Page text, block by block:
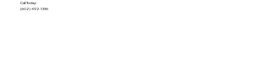
Call Today:
(602) 492-1336